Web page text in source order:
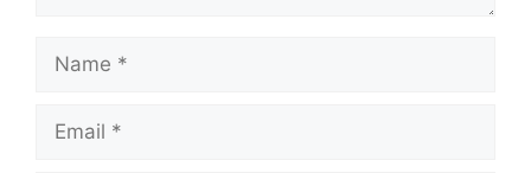
Name
Email